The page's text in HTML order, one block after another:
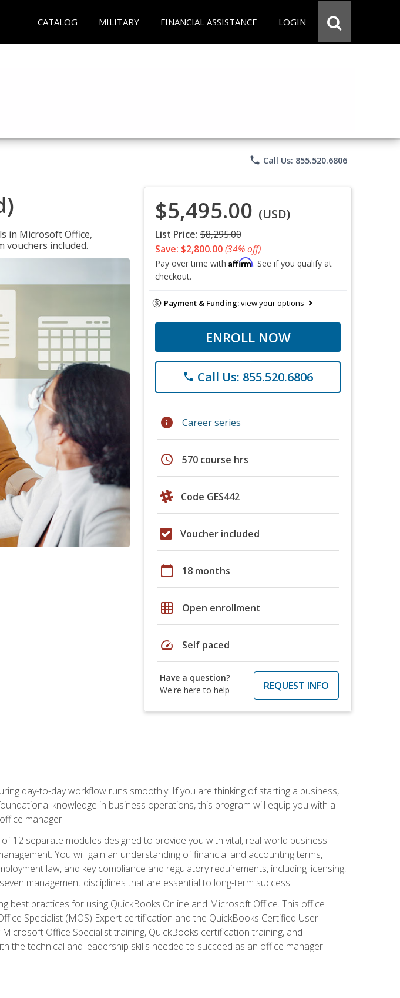
CATALOG MILITARY FINANCIAL ASSISTANCE LOGIN
phone Call Us: 855.520.6806
in Microsoft Office,
vouchers included.
$5,495.00 (USD)
List Price: $8,295.00
Save: $2,800.00(34% off)
Pay over time with Affirm. See if you qualify at
checkout.
Payment & Funding:view your options
ENROLL NOW
phone Call Us: 855.520.6806
info Career series
schedule 570 course hrs
Code GES442
Voucher included
calendar_today 18 months
grid_on Open enrollment
speed Self paced
Have a question?
We're here to help
REQUEST INFO
day-to-day workflow runs smoothly. If you are thinking of starting a business,
knowledge in business operations, this program will equip you with a
manager.
12 separate modules designed to provide you with vital, real-world business
You will gain an understanding of financial and accounting terms,
law, and key compliance and regulatory requirements, including licensing,
management disciplines that are essential to long-term success.
best practices for using QuickBooks Online and Microsoft Office. This office
Specialist (MOS) Expert certification and the QuickBooks Certified User
Office Specialist training, QuickBooks certification training, and
the technical and leadership skills needed to succeed as an office manager.